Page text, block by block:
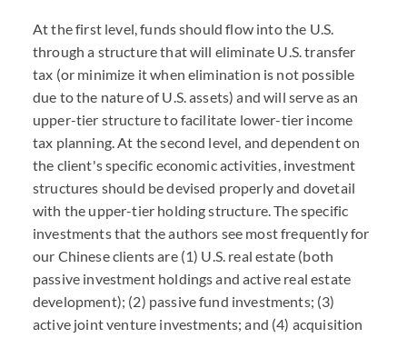
At the first level, funds should flow into the U.S.
through a structure that will eliminate U.S. transfer
tax (or minimize it when elimination is not possible
due to the nature of U.S. assets) and will serve as an
upper-tier structure to facilitate lower-tier income
tax planning. At the second level, and dependent on
the client's specific economic activities, investment
structures should be devised properly and dovetail
with the upper-tier holding structure. The specific
investments that the authors see most frequently for
our Chinese clients are (1) U.S. real estate (both
passive investment holdings and active real estate
development); (2) passive fund investments; (3)
active joint venture investments; and (4) acquisition